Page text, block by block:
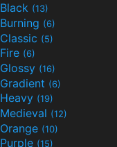
Black (13)
Burning (6)
Classic (5)
Fire (6)
Glossy (16)
Gradient (6)
Heavy (19)
Medieval (12)
Orange (10)
Purple (15)